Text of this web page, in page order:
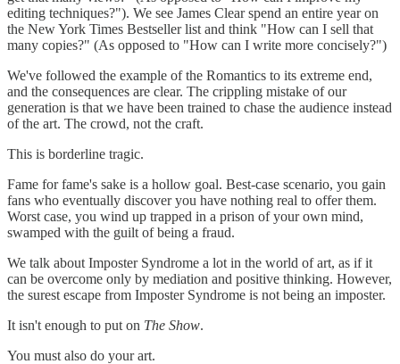
editing techniques?"). We see James Clear spend an entire year on
the New York Times Bestseller list and think "How can I sell that
many copies?" (As opposed to "How can I write more concisely?")
We've followed the example of the Romantics to its extreme end,
and the consequences are clear. The crippling mistake of our
generation is that we have been trained to chase the audience instead
of the art. The crowd, not the craft.
This is borderline tragic.
Fame for fame's sake is a hollow goal. Best-case scenario, you gain
fans who eventually discover you have nothing real to offer them.
Worst case, you wind up trapped in a prison of your own mind,
swamped with the guilt of being a fraud.
We talk about Imposter Syndrome a lot in the world of art, as if it
can be overcome only by mediation and positive thinking. However,
the surest escape from Imposter Syndrome is not being an imposter.
It isn't enough to put on The Show.
You must also do your art.